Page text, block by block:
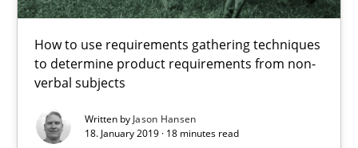
How to use requirements gathering techniques
to determine product requirements from non-
verbal subjects
Written byJason Hansen
18. January 2019 · 18 minutes read
Methods Practice
Bastian Tenbergen